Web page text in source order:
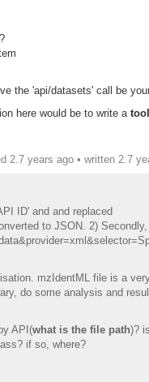
the 'api/datasets' call be
here would be to write a tool
2.7 years ago • written 2.7
ID' and and replaced
to JSON. 2)
mzIdentML file is a
do some analysis and
API(what is the file path)?
if so, where?